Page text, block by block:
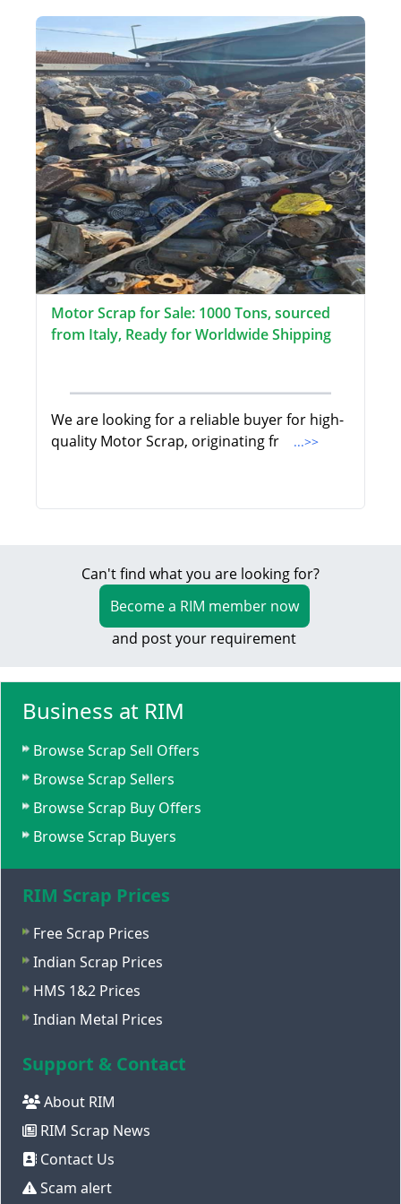
Motor Scrap for Sale: 1000 Tons, sourced
from Italy, Ready for Worldwide Shipping
We are looking for a reliable buyer for high-
quality Motor Scrap, originating fr
...>>
Can't find what you are looking for?
Become a RIM member now
and post your requirement
Business at RIM
Browse Scrap Sell Offers
Browse Scrap Sellers
Browse Scrap Buy Offers
Browse Scrap Buyers
RIM Scrap Prices
Free Scrap Prices
Indian Scrap Prices
HMS 1&2 Prices
Indian Metal Prices
Support & Contact
About RIM
RIM Scrap News
Contact Us
Scam alert